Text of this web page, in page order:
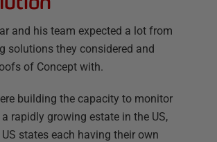
and his team expected a lot from
solutions they considered and
of Concept with.
building the capacity to monitor
rapidly growing estate in the US,
states each having their own